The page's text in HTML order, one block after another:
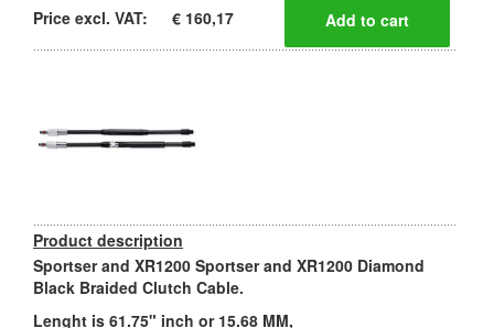
Price excl. VAT: € 160,17
Product description
Sportser and XR1200 Sportser and XR1200 Diamond
Black Braided Clutch Cable.
Lenght is 61.75" inch or 15.68 MM,